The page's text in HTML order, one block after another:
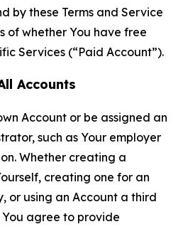
by these Terms and Service
of whether You have free
Services (“Paid Account”).
Accounts
Account or be assigned an
such as Your employer
Whether creating a
creating one for an
or using an Account a third
agree to provide